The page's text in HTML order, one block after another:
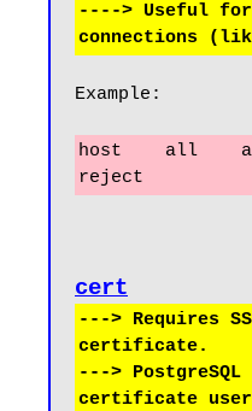
----> Useful for
Example:
host    all
reject
cert
---> Requires
certificate.
--->
certificate